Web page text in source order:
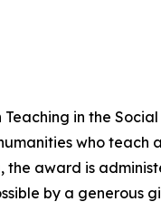
in the
who teach
award is
by a